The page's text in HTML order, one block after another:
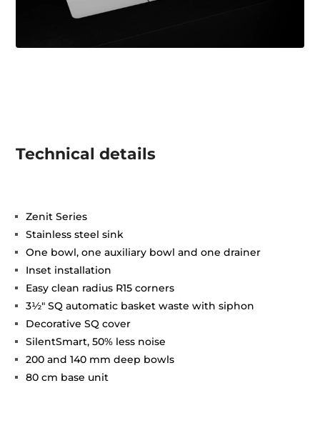
Technical details
Zenit Series
Stainless steel sink
One bowl, one auxiliary bowl and one drainer
Inset installation
Easy clean radius R15 corners
3½" SQ automatic basket waste with siphon
Decorative SQ cover
SilentSmart, 50% less noise
200 and 140 mm deep bowls
80 cm base unit